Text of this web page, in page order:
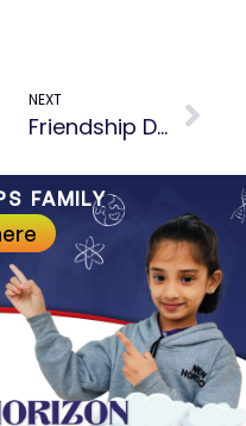
NEXT
Friendship Day Celebration- Building Bonds and Cherishing Connections
FAMILY